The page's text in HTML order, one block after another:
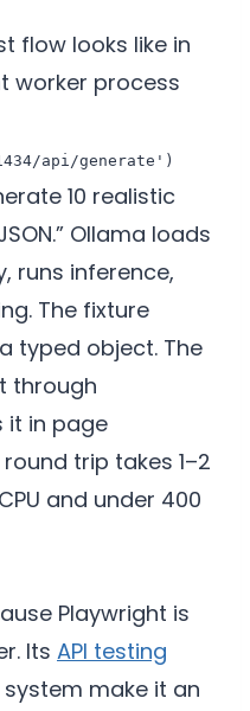
flow looks like in
worker process
api/generate')
10 realistic
Ollama loads
runs inference,
The fixture
typed object. The
through
it in page
trip takes 1–2
and under 400
Playwright is
Its API testing
make it an